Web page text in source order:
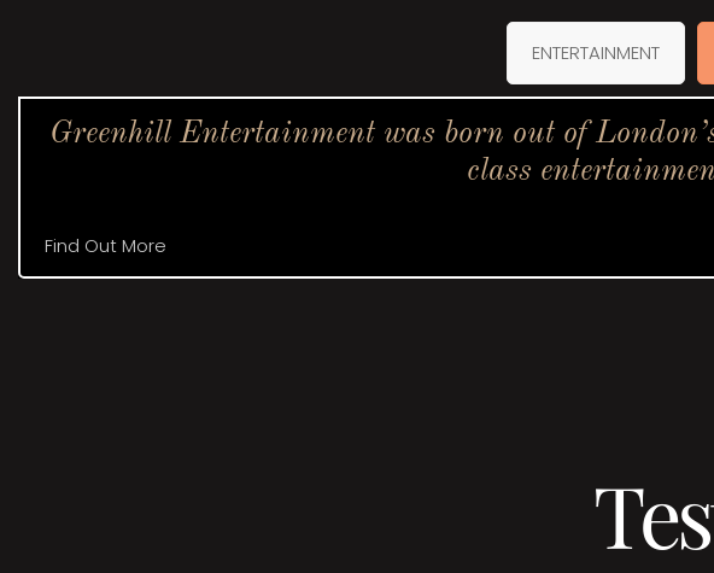
ENTERTAINMENT
Greenhill Entertainment was born out of
class
Find Out More